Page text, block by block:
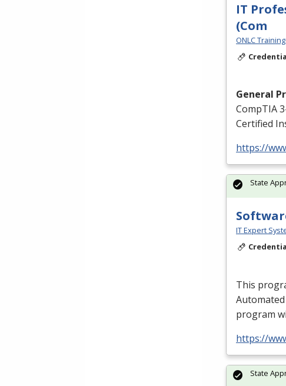
IT
(Com
ONLC
General
CompTIA
Certified
https://
IT Expert
This
program
https://
State
State